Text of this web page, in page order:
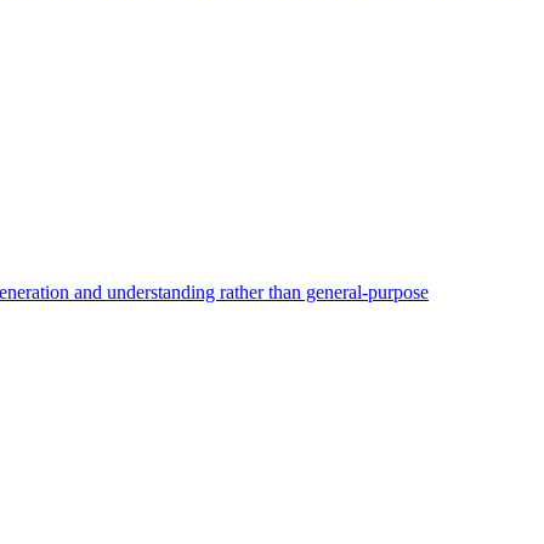
and understanding rather than general-purpose